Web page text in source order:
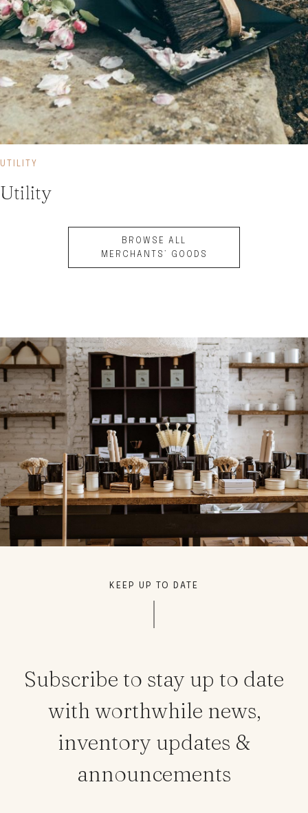
UTILITY
Utility
BROWSE ALL
MERCHANTS’ GOODS
KEEP UP TO DATE
Subscribe to stay up to date
with worthwhile news,
inventory updates &
announcements